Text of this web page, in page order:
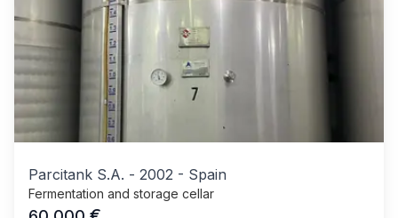
Parcitank S.A. - 2002 - Spain
Fermentation and storage cellar